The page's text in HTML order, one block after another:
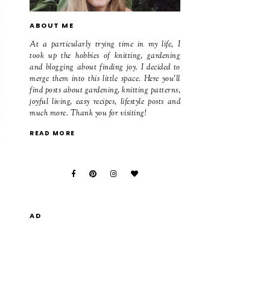
ABOUT ME
At a particularly trying time in my life, I
took up the hobbies of knitting, gardening
and blogging about finding joy. I decided to
merge them into this little space. Here you'll
find posts about gardening, knitting patterns,
joyful living, easy recipes, lifestyle posts and
much more. Thank you for visiting!
READ MORE
AD